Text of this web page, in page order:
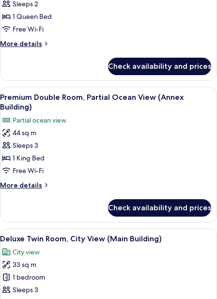
Junior
Suite,
City
(Main
Acc)
Sleeps 2
1 Queen Bed
Free Wi-Fi
More details
More
Suite,
City
View
(Main
Building,
Lounge
Acc)
Check availability and prices
View
all
photos
for
Premium
Double
Room,
Partial
Ocean
View
Building)
A hotel room with a bed, a sofa, a
4
Premium Double Room, Partial Ocean View (Annex
Building)
Partial ocean view
44 sq m
Sleeps 3
1 King Bed
Free Wi-Fi
More details
More
Double
Room,
Partial
View
(Annex
Building)
Check availability and prices
View
all
photos
for
Deluxe
Twin
A hotel room with two beds, a desk,
3
Deluxe Twin Room, City View (Main Building)
City view
33 sq m
1 bedroom
Sleeps 3